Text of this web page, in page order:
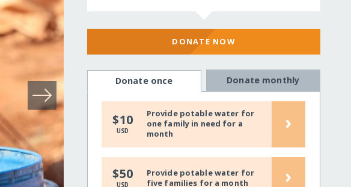
DONATE NOW
Donate once Donate monthly
$10
USD
Provide potable water for
one family in need for a
month
›
$50
USD
Provide potable water for
five families for a month
›